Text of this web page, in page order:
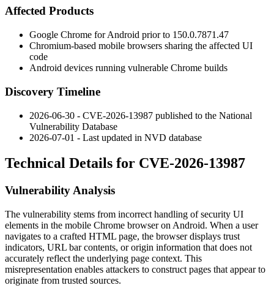
Affected Products
Google Chrome for Android prior to 150.0.7871.47
Chromium-based mobile browsers sharing the affected UI
code
Android devices running vulnerable Chrome builds
Discovery Timeline
2026-06-30 - CVE-2026-13987 published to the National
Vulnerability Database
2026-07-01 - Last updated in NVD database
Technical Details for CVE-2026-13987
Vulnerability Analysis
The vulnerability stems from incorrect handling of security UI
elements in the mobile Chrome browser on Android. When a user
navigates to a crafted HTML page, the browser displays trust
indicators, URL bar contents, or origin information that does not
accurately reflect the underlying page context. This
misrepresentation enables attackers to construct pages that appear to
originate from trusted sources.